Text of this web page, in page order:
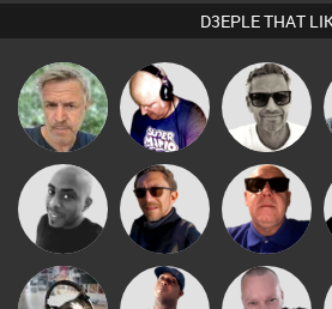
D3EPLE THAT
elbarto Van der Cee
Marcus
Gaskell
Mikey DJ Buruchan Retrogroove
Pascal